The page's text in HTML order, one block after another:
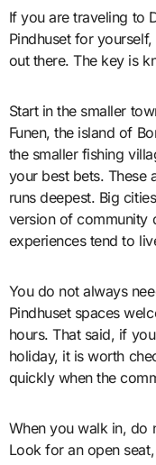
If you are traveling to
Pindhuset for
out there. The key is
Start in the smaller
Funen, the island of
the smaller fishing
your best bets. These
runs deepest. Big
version of community
experiences tend to
You do not always
Pindhuset spaces
hours. That said, if
holiday, it is worth
quickly when the
When you walk in, do
Look for an open